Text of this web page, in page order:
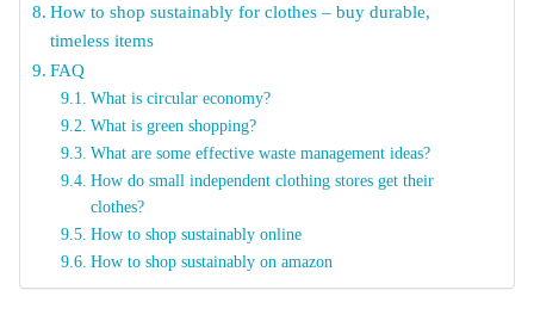
How to shop sustainably for clothes – buy durable,
timeless items
FAQ
What is circular economy?
What is green shopping?
What are some effective waste management ideas?
How do small independent clothing stores get their
clothes?
How to shop sustainably online
How to shop sustainably on amazon